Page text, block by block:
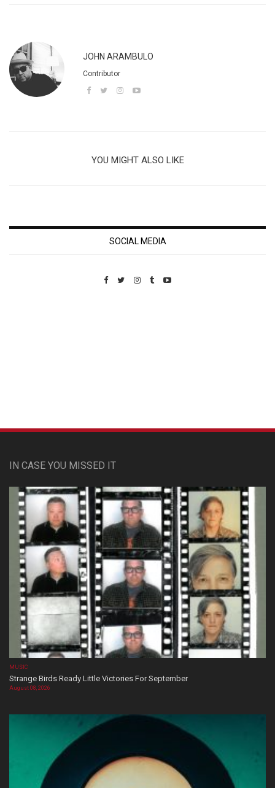
JOHN ARAMBULO
Contributor
YOU MIGHT ALSO LIKE
SOCIAL MEDIA
IN CASE YOU MISSED IT
MUSIC
Strange Birds Ready Little Victories For September
August 08, 2026